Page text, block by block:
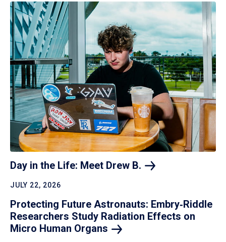
Day in the Life: Meet Drew B.
JULY 22, 2026
Protecting Future Astronauts: Embry‑Riddle
Researchers Study Radiation Effects on
Micro Human Organs